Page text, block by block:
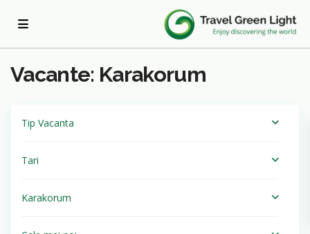
Acasa
Vacante: Karakorum
Tip Vacanta
Tari
Karakorum